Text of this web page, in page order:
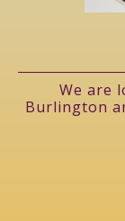
We are
Burlington